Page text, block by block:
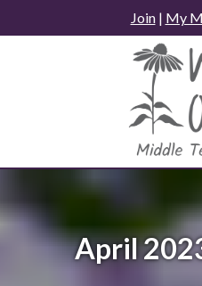
to
Join| My
April